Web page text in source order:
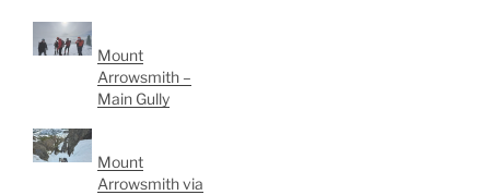
Mount
Arrowsmith –
Main Gully
Mount
Arrowsmith via